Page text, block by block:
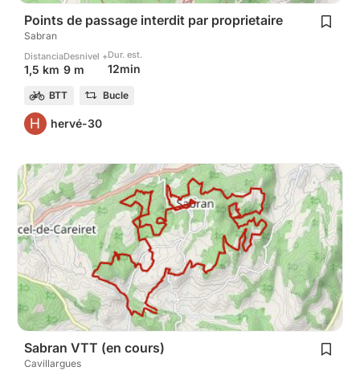
Points de passage interdit par proprietaire
Sabran
Distancia
1,5 km
Desnivel +
9 m
Dur. est.
12min
BTT Bucle
H hervé-30
Sabran VTT (en cours)
Cavillargues